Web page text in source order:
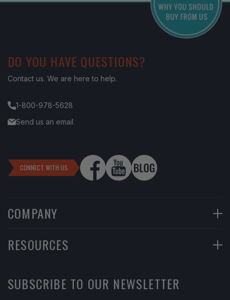
DO YOU HAVE QUESTIONS?
Contact us. We are here to help.
1-800-978-5628
Send us an email
CONNECT WITH US
COMPANY
90-Day Returns
Return Instructions
RESOURCES
SUBSCRIBE TO OUR NEWSLETTER